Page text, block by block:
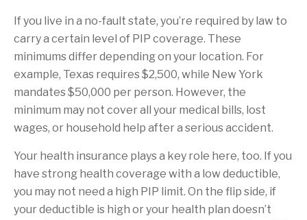
If you live in a no-fault state, you’re required by law to
carry a certain level of PIP coverage. These
minimums differ depending on your location. For
example, Texas requires $2,500, while New York
mandates $50,000 per person. However, the
minimum may not cover all your medical bills, lost
wages, or household help after a serious accident.
Your health insurance plays a key role here, too. If you
have strong health coverage with a low deductible,
you may not need a high PIP limit. On the flip side, if
your deductible is high or your health plan doesn’t